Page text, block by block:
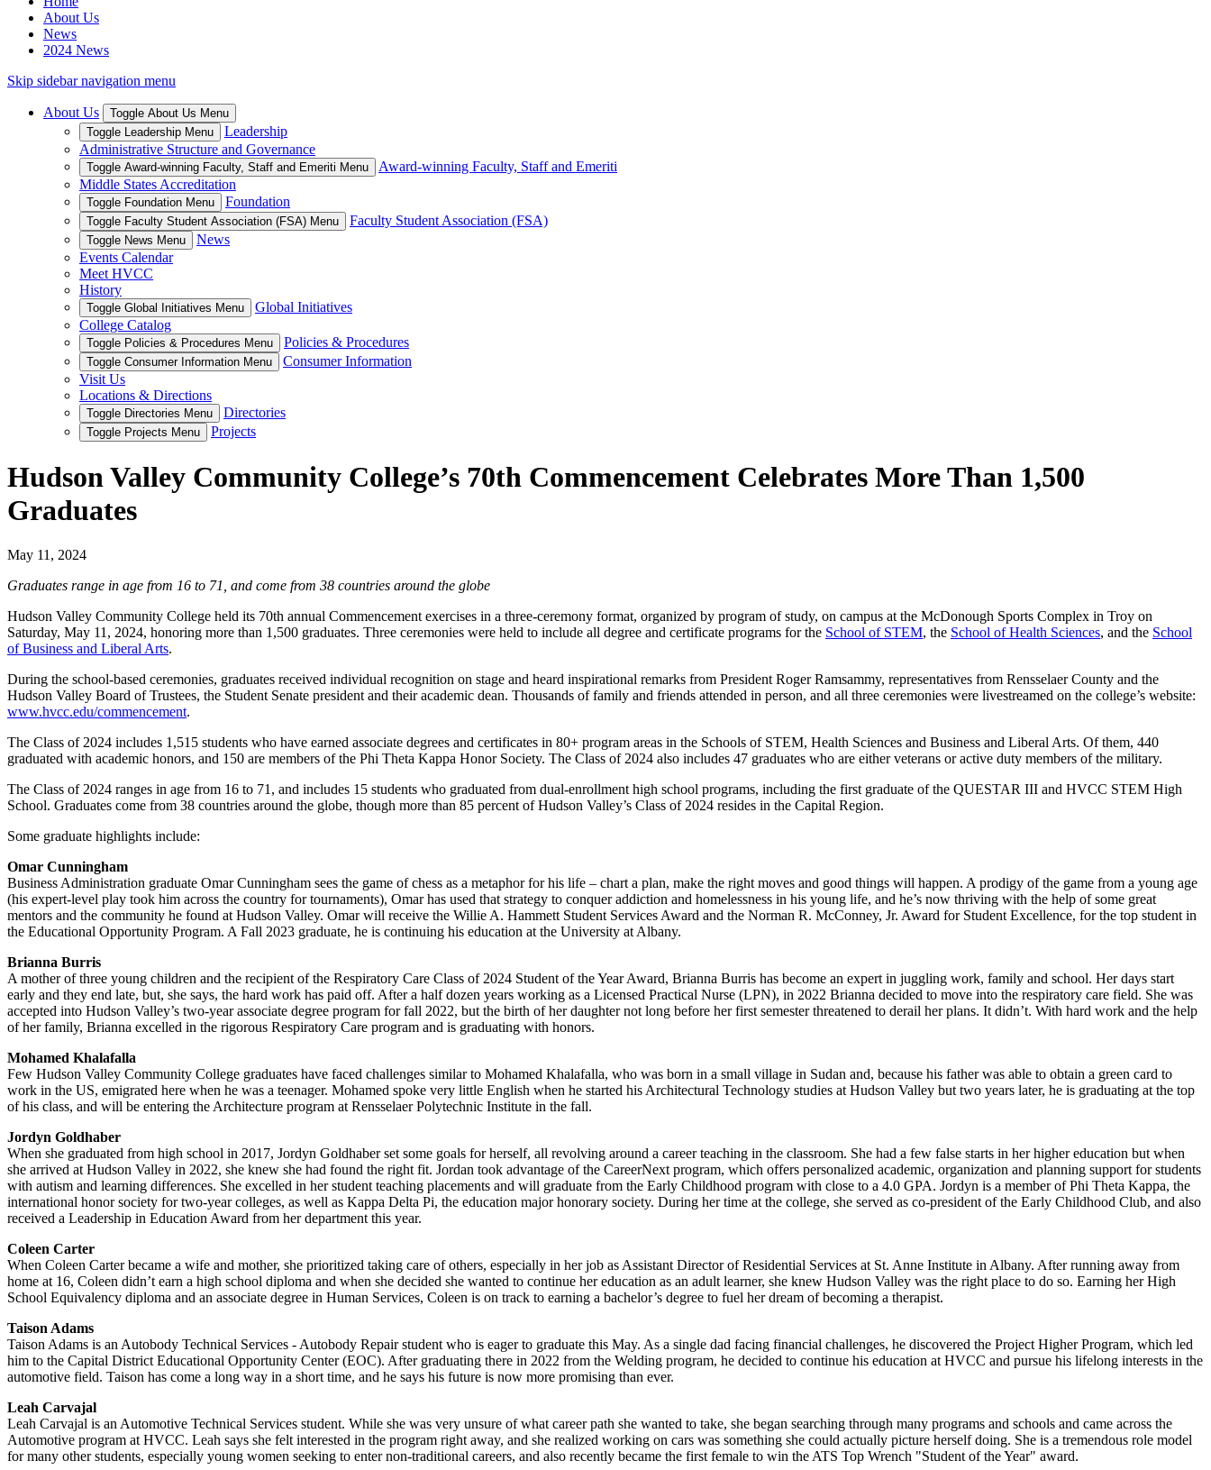
About Us
News
2024 News
Skip sidebar navigation menu
About Us
Toggle About Us Menu
Toggle Leadership Menu
Leadership
Administrative Structure and Governance
Toggle Award-winning Faculty, Staff and Emeriti Menu
Award-winning Faculty, Staff and Emeriti
Middle States Accreditation
Toggle Foundation Menu Foundation
Toggle Faculty Student Association (FSA) Menu Faculty Student Association (FSA)
Toggle News Menu
News
Events Calendar
Meet HVCC
History
Toggle Global Initiatives Menu
Global Initiatives
College Catalog
Toggle Policies & Procedures Menu Policies & Procedures
Toggle Consumer Information Menu
Consumer Information
Visit Us
Locations & Directions
Toggle Directories Menu Directories
Toggle Projects Menu Projects
Hudson Valley Community College’s 70th Commencement Celebrates More Than 1,500
Graduates
May 11, 2024
Graduates range in age from 16 to 71, and come from 38 countries around the globe
Hudson Valley Community College held its 70th annual Commencement exercises in a three-ceremony format, organized by program of study, on campus at the McDonough Sports Complex in Troy on
Saturday, May 11, 2024, honoring more than 1,500 graduates. Three ceremonies were held to include all degree and certificate programs for the School of STEM, the School of Health Sciences, and the School
of Business and Liberal Arts.
During the school-based ceremonies, graduates received individual recognition on stage and heard inspirational remarks from President Roger Ramsammy, representatives from Rensselaer County and the
Hudson Valley Board of Trustees, the Student Senate president and their academic dean. Thousands of family and friends attended in person, and all three ceremonies were livestreamed on the college’s website:
www.hvcc.edu/commencement.
The Class of 2024 includes 1,515 students who have earned associate degrees and certificates in 80+ program areas in the Schools of STEM, Health Sciences and Business and Liberal Arts. Of them, 440
graduated with academic honors, and 150 are members of the Phi Theta Kappa Honor Society. The Class of 2024 also includes 47 graduates who are either veterans or active duty members of the military.
The Class of 2024 ranges in age from 16 to 71, and includes 15 students who graduated from dual-enrollment high school programs, including the first graduate of the QUESTAR III and HVCC STEM High
School. Graduates come from 38 countries around the globe, though more than 85 percent of Hudson Valley’s Class of 2024 resides in the Capital Region.
Some graduate highlights include:
Omar Cunningham
Business Administration graduate Omar Cunningham sees the game of chess as a metaphor for his life – chart a plan, make the right moves and good things will happen. A prodigy of the game from a young age
(his expert-level play took him across the country for tournaments), Omar has used that strategy to conquer addiction and homelessness in his young life, and he’s now thriving with the help of some great
mentors and the community he found at Hudson Valley. Omar will receive the Willie A. Hammett Student Services Award and the Norman R. McConney, Jr. Award for Student Excellence, for the top student in
the Educational Opportunity Program. A Fall 2023 graduate, he is continuing his education at the University at Albany.
Brianna Burris
A mother of three young children and the recipient of the Respiratory Care Class of 2024 Student of the Year Award, Brianna Burris has become an expert in juggling work, family and school. Her days start
early and they end late, but, she says, the hard work has paid off. After a half dozen years working as a Licensed Practical Nurse (LPN), in 2022 Brianna decided to move into the respiratory care field. She was
accepted into Hudson Valley’s two-year associate degree program for fall 2022, but the birth of her daughter not long before her first semester threatened to derail her plans. It didn’t. With hard work and the help
of her family, Brianna excelled in the rigorous Respiratory Care program and is graduating with honors.
Mohamed Khalafalla
Few Hudson Valley Community College graduates have faced challenges similar to Mohamed Khalafalla, who was born in a small village in Sudan and, because his father was able to obtain a green card to
work in the US, emigrated here when he was a teenager. Mohamed spoke very little English when he started his Architectural Technology studies at Hudson Valley but two years later, he is graduating at the top
of his class, and will be entering the Architecture program at Rensselaer Polytechnic Institute in the fall.
Jordyn Goldhaber
When she graduated from high school in 2017, Jordyn Goldhaber set some goals for herself, all revolving around a career teaching in the classroom. She had a few false starts in her higher education but when
she arrived at Hudson Valley in 2022, she knew she had found the right fit. Jordan took advantage of the CareerNext program, which offers personalized academic, organization and planning support for students
with autism and learning differences. She excelled in her student teaching placements and will graduate from the Early Childhood program with close to a 4.0 GPA. Jordyn is a member of Phi Theta Kappa, the
international honor society for two-year colleges, as well as Kappa Delta Pi, the education major honorary society. During her time at the college, she served as co-president of the Early Childhood Club, and also
received a Leadership in Education Award from her department this year.
Coleen Carter
When Coleen Carter became a wife and mother, she prioritized taking care of others, especially in her job as Assistant Director of Residential Services at St. Anne Institute in Albany. After running away from
home at 16, Coleen didn’t earn a high school diploma and when she decided she wanted to continue her education as an adult learner, she knew Hudson Valley was the right place to do so. Earning her High
School Equivalency diploma and an associate degree in Human Services, Coleen is on track to earning a bachelor’s degree to fuel her dream of becoming a therapist.
Taison Adams
Taison Adams is an Autobody Technical Services - Autobody Repair student who is eager to graduate this May. As a single dad facing financial challenges, he discovered the Project Higher Program, which led
him to the Capital District Educational Opportunity Center (EOC). After graduating there in 2022 from the Welding program, he decided to continue his education at HVCC and pursue his lifelong interests in the
automotive field. Taison has come a long way in a short time, and he says his future is now more promising than ever.
Leah Carvajal
Leah Carvajal is an Automotive Technical Services student. While she was very unsure of what career path she wanted to take, she began searching through many programs and schools and came across the
Automotive program at HVCC. Leah says she felt interested in the program right away, and she realized working on cars was something she could actually picture herself doing. She is a tremendous role model
for many other students, especially young women seeking to enter non-traditional careers, and also recently became the first female to win the ATS Top Wrench "Student of the Year" award.